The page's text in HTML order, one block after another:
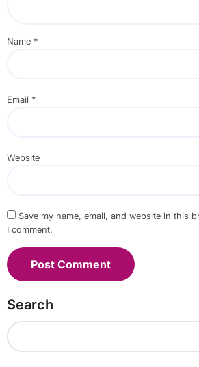
Name *
Email *
Website
Save my name, email, and website in this
I comment.
Search